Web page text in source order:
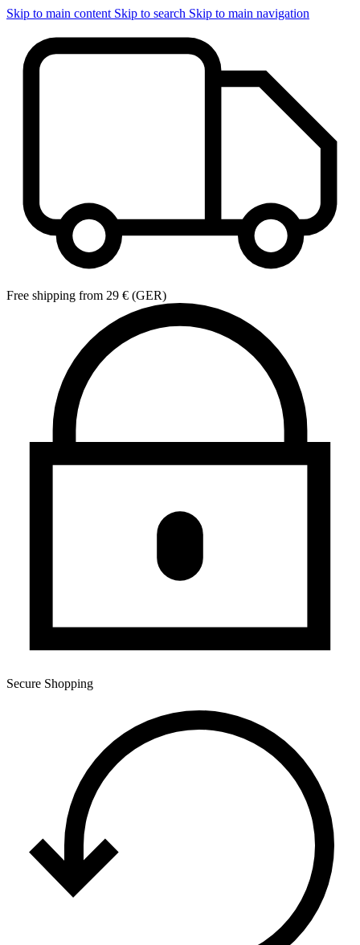
Skip to main content Skip to search Skip to main navigation
Free shipping from 29 € (GER)
Secure Shopping